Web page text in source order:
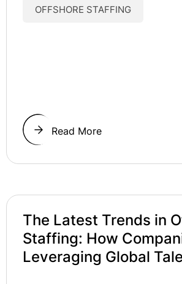
OFFSHORE STAFFING
Read More
The Latest Trends in
Staffing: How
Leveraging Global